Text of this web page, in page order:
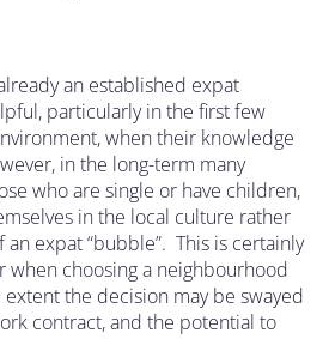
an established expat
particularly in the first few
when their knowledge
in the long-term many
who are single or have children,
in the local culture rather
expat “bubble”. This is certainly
when choosing a neighbourhood
the decision may be swayed
contract, and the potential to